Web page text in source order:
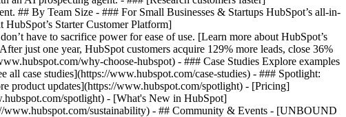
## By Team Size - ### For Small Businesses & Startups HubSpot’s all-in-
Starter Customer Platform]
have to sacrifice power for ease of use. [Learn more about HubSpot’s
just one year, HubSpot customers acquire 129% more leads, close 36%
why-choose-hubspot) - ### Case Studies Explore examples
all case studies](https://www.hubspot.com/case-studies) - ### Spotlight:
product updates](https://www.hubspot.com/spotlight) - [Pricing]
spotlight) - [What's New in HubSpot]
sustainability) - ## Community & Events - [UNBOUND